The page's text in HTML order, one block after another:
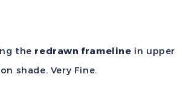
the redrawn frameline in
shade. Very Fine.